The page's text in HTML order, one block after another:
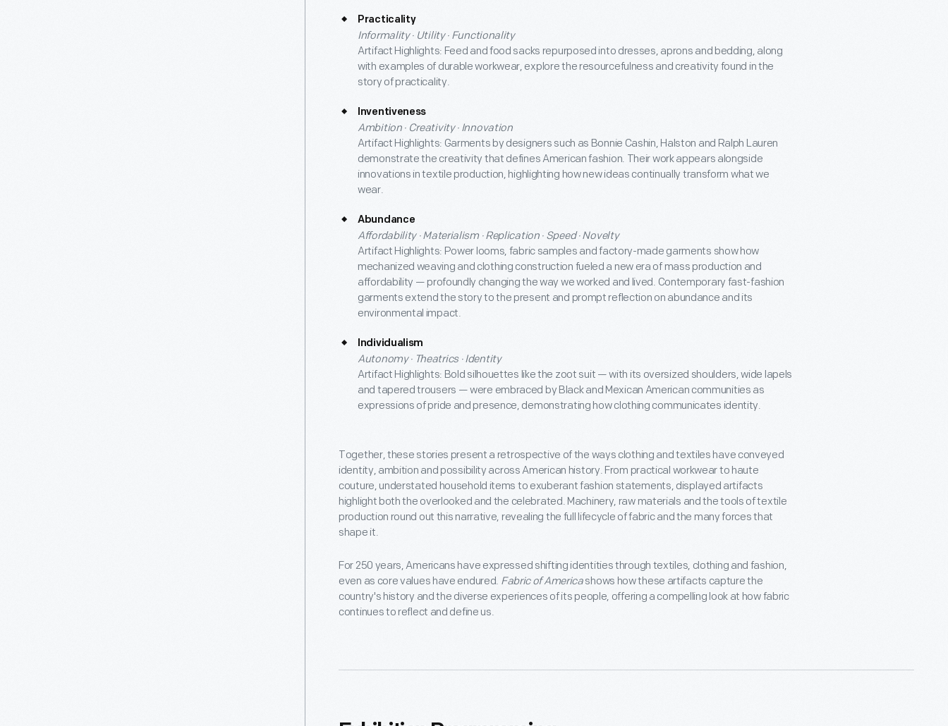
Practicality
Informality · Utility · Functionality
Artifact Highlights: Feed and food sacks repurposed into dresses, aprons and bedding, along
with examples of durable workwear, explore the resourcefulness and creativity found in the
story of practicality.
Inventiveness
Ambition · Creativity · Innovation
Artifact Highlights: Garments by designers such as Bonnie Cashin, Halston and Ralph Lauren
demonstrate the creativity that defines American fashion. Their work appears alongside
innovations in textile production, highlighting how new ideas continually transform what we
wear.
Abundance
Affordability · Materialism · Replication · Speed · Novelty
Artifact Highlights: Power looms, fabric samples and factory-made garments show how
mechanized weaving and clothing construction fueled a new era of mass production and
affordability — profoundly changing the way we worked and lived. Contemporary fast-fashion
garments extend the story to the present and prompt reflection on abundance and its
environmental impact.
Individualism
Autonomy · Theatrics · Identity
Artifact Highlights: Bold silhouettes like the zoot suit — with its oversized shoulders, wide lapels
and tapered trousers — were embraced by Black and Mexican American communities as
expressions of pride and presence, demonstrating how clothing communicates identity.
Together, these stories present a retrospective of the ways clothing and textiles have conveyed
identity, ambition and possibility across American history. From practical workwear to haute
couture, understated household items to exuberant fashion statements, displayed artifacts
highlight both the overlooked and the celebrated. Machinery, raw materials and the tools of textile
production round out this narrative, revealing the full lifecycle of fabric and the many forces that
shape it.
For 250 years, Americans have expressed shifting identities through textiles, clothing and fashion,
even as core values have endured. Fabric of Americashows how these artifacts capture the
country's history and the diverse experiences of its people, offering a compelling look at how fabric
continues to reflect and define us.